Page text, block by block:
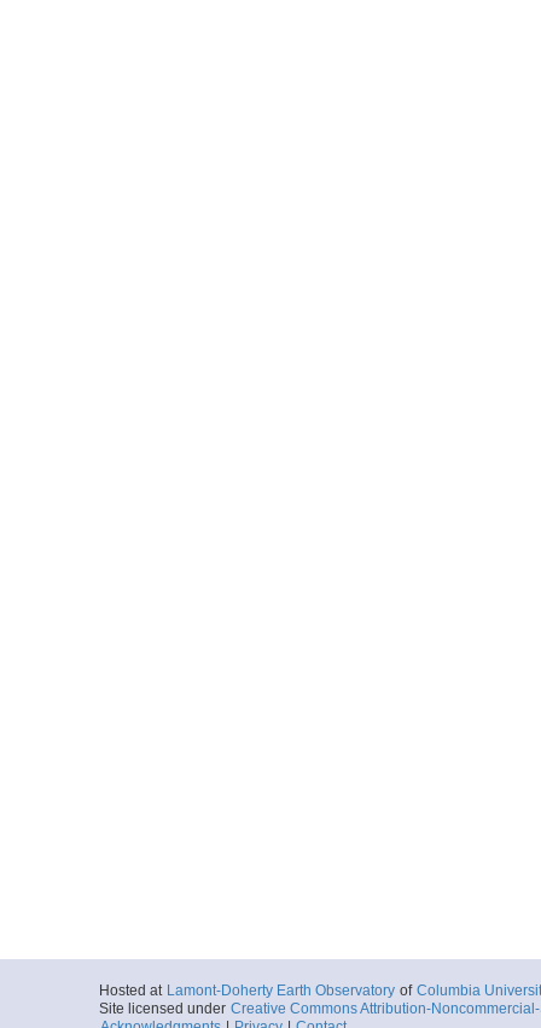
Hosted at Lamont-Doherty Earth Observatory of Columbia
Site licensed under Creative Commons Attribution-